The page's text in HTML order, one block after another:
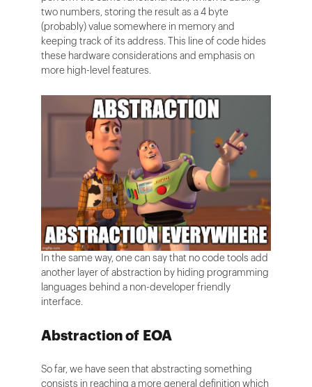
two numbers, storing the result as a 4 byte
(probably) value somewhere in memory and
keeping track of its address. This line of code hides
these hardware considerations and emphasis on
more high-level features.
In the same way, one can say that no code tools add
another layer of abstraction by hiding programming
languages behind a non-developer friendly
interface.
Abstraction of EOA
So far, we have seen that abstracting something
consists in reaching a more general definition which